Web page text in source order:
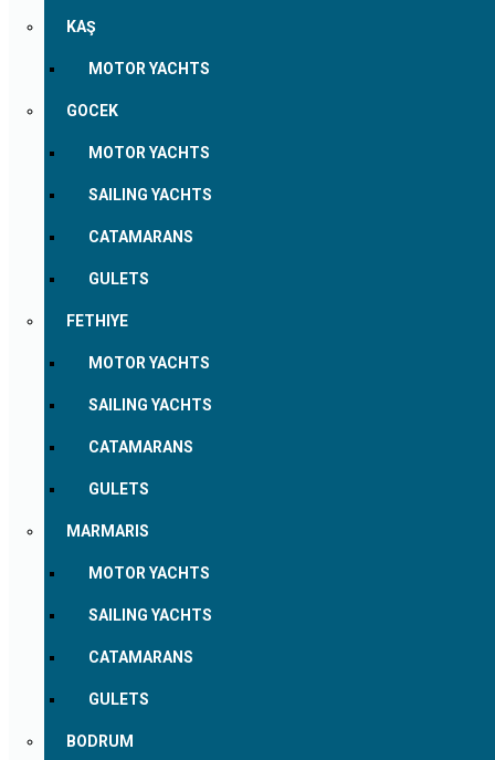
KAŞ
MOTOR YACHTS
GOCEK
MOTOR YACHTS
SAILING YACHTS
CATAMARANS
GULETS
FETHIYE
MOTOR YACHTS
SAILING YACHTS
CATAMARANS
GULETS
MARMARIS
MOTOR YACHTS
SAILING YACHTS
CATAMARANS
GULETS
BODRUM